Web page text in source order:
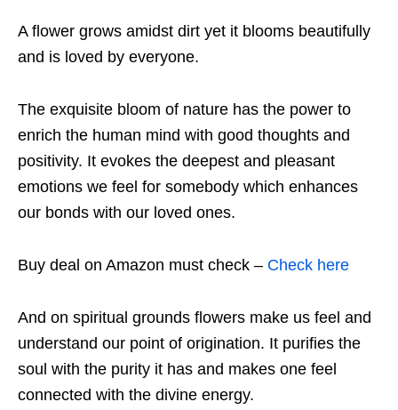
A flower grows amidst dirt yet it blooms beautifully
and is loved by everyone.
The exquisite bloom of nature has the power to
enrich the human mind with good thoughts and
positivity. It evokes the deepest and pleasant
emotions we feel for somebody which enhances
our bonds with our loved ones.
Buy deal on Amazon must check – Check here
And on spiritual grounds flowers make us feel and
understand our point of origination. It purifies the
soul with the purity it has and makes one feel
connected with the divine energy.